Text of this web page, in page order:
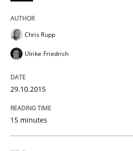
The Recover Approach
Written byAlbert Tort
29. January 2015 · 18 minutes read
Chris Rupp
Ulrike Friedrich
29.10.2015
15 minutes